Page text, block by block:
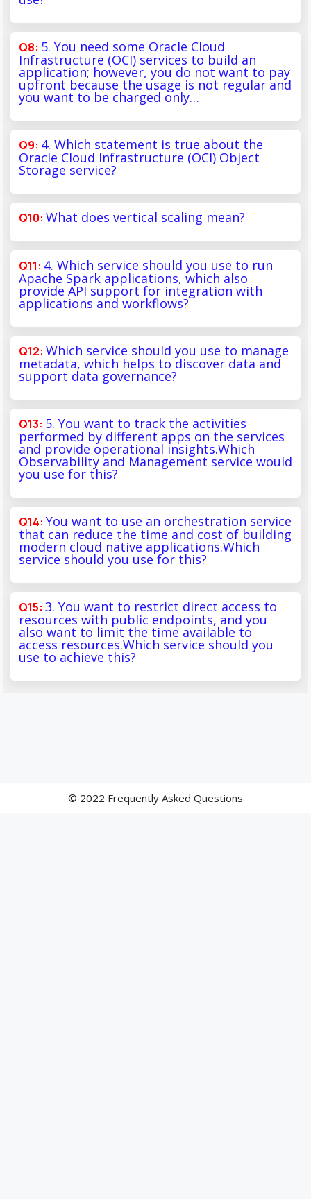
5. You need some Oracle Cloud
Infrastructure (OCI) services to build an
application; however, you do not want to pay
upfront because the usage is not regular and
you want to be charged only…
4. Which statement is true about the
Oracle Cloud Infrastructure (OCI) Object
Storage service?
What does vertical scaling mean?
4. Which service should you use to run
Apache Spark applications, which also
provide API support for integration with
applications and workflows?
Which service should you use to manage
metadata, which helps to discover data and
support data governance?
5. You want to track the activities
performed by different apps on the services
and provide operational insights.Which
Observability and Management service would
you use for this?
You want to use an orchestration service
that can reduce the time and cost of building
modern cloud native applications.Which
service should you use for this?
3. You want to restrict direct access to
resources with public endpoints, and you
also want to limit the time available to
access resources.Which service should you
use to achieve this?
© 2022 Frequently Asked Questions